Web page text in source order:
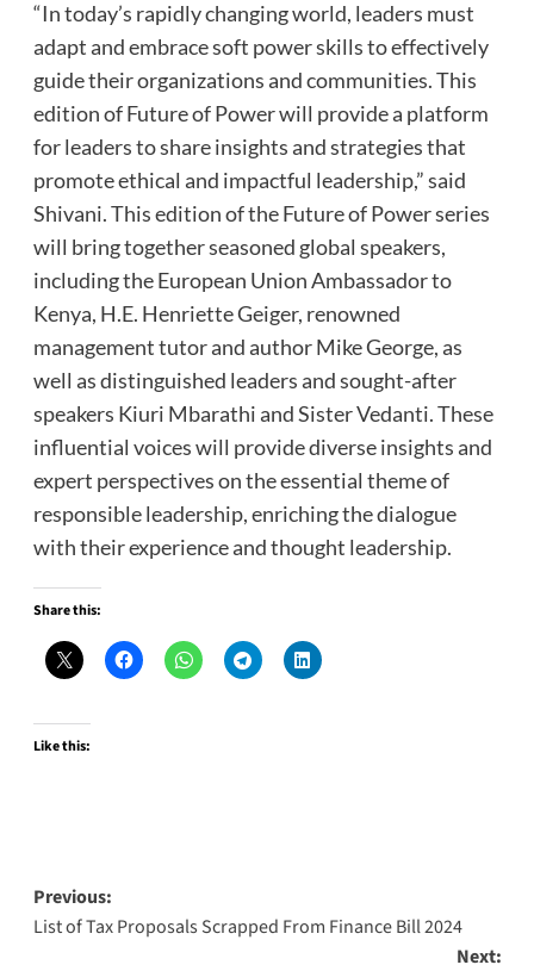
“In today’s rapidly changing world, leaders must
adapt and embrace soft power skills to effectively
guide their organizations and communities. This
edition of Future of Power will provide a platform
for leaders to share insights and strategies that
promote ethical and impactful leadership,” said
Shivani. This edition of the Future of Power series
will bring together seasoned global speakers,
including the European Union Ambassador to
Kenya, H.E. Henriette Geiger, renowned
management tutor and author Mike George, as
well as distinguished leaders and sought-after
speakers Kiuri Mbarathi and Sister Vedanti. These
influential voices will provide diverse insights and
expert perspectives on the essential theme of
responsible leadership, enriching the dialogue
with their experience and thought leadership.
Share this:
Like this:
Post
navigation
Previous:
List of Tax Proposals Scrapped From Finance Bill 2024
Next: